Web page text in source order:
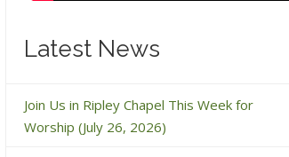
Latest News
Join Us in Ripley Chapel This Week for
Worship (July 26, 2026)